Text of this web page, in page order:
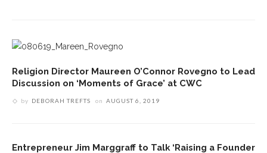
Religion Director Maureen O’Connor Rovegno to Lead
Discussion on ‘Moments of Grace’ at CWC
by DEBORAH TREFTS on AUGUST 6, 2019
Entrepreneur Jim Marggraff to Talk ‘Raising a Founder